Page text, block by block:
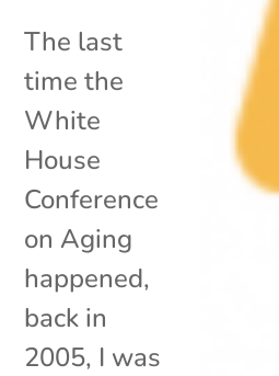
The last
time the
White
House
Conference
on Aging
happened,
back in
2005, I was